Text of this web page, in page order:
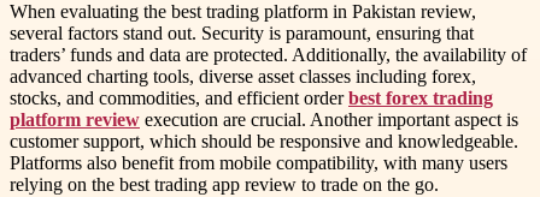
When evaluating the best trading platform in Pakistan review,
several factors stand out. Security is paramount, ensuring that
traders’ funds and data are protected. Additionally, the availability of
advanced charting tools, diverse asset classes including forex,
stocks, and commodities, and efficient orderbest forex trading
platform review execution are crucial. Another important aspect is
customer support, which should be responsive and knowledgeable.
Platforms also benefit from mobile compatibility, with many users
relying on the best trading app review to trade on the go.